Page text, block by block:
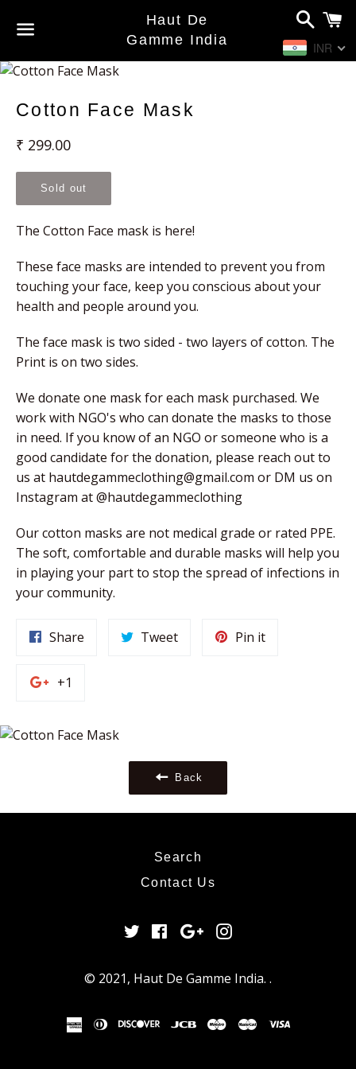
Menu
Haut De
Gamme India
Search
INR
Cotton Face Mask
Regular
₹ 299.00
Sold out
The Cotton Face mask is here!
These face masks are intended to prevent you from
touching your face, keep you conscious about your
health and people around you.
The face mask is two sided - two layers of cotton. The
Print is on two sides.
We donate one mask for each mask purchased. We
work with NGO's who can donate the masks to those
in need. If you know of an NGO or someone who is a
good candidate for the donation, please reach out to
us at hautdegammeclothing@gmail.com or DM us on
Instagram at @hautdegammeclothing
Our cotton masks are not medical grade or rated PPE.
The soft, comfortable and durable masks will help you
in playing your part to stop the spread of infections in
your community.
Share TweetTweet
Pin itPin
+1
Plus
Back
Search
Contact Us
TwitterFacebookGoogleInstagram
© 2021, Haut De Gamme India. .
american
diners
discover
jcb maestromastervisa